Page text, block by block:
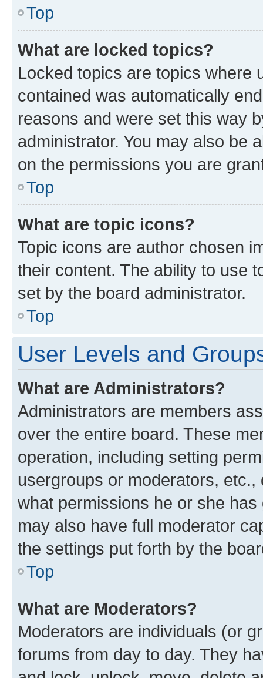
Top
What are locked topics?
Locked topics are topics where
contained was automatically
reasons and were set this way
administrator. You may also be
on the permissions you are
Top
What are topic icons?
Topic icons are author chosen
their content. The ability to use
set by the board administrator.
Top
User Levels and
What are Administrators?
Administrators are members
over the entire board. These
operation, including setting
usergroups or moderators,
what permissions he or she
may also have full moderator
the settings put forth by the
Top
What are Moderators?
Moderators are individuals (or
forums from day to day. They